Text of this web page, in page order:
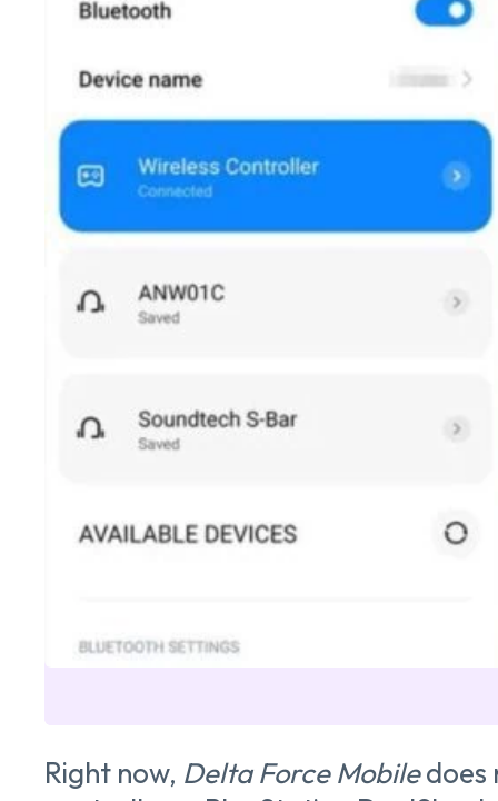
Right now, Delta Force Mobiledoes